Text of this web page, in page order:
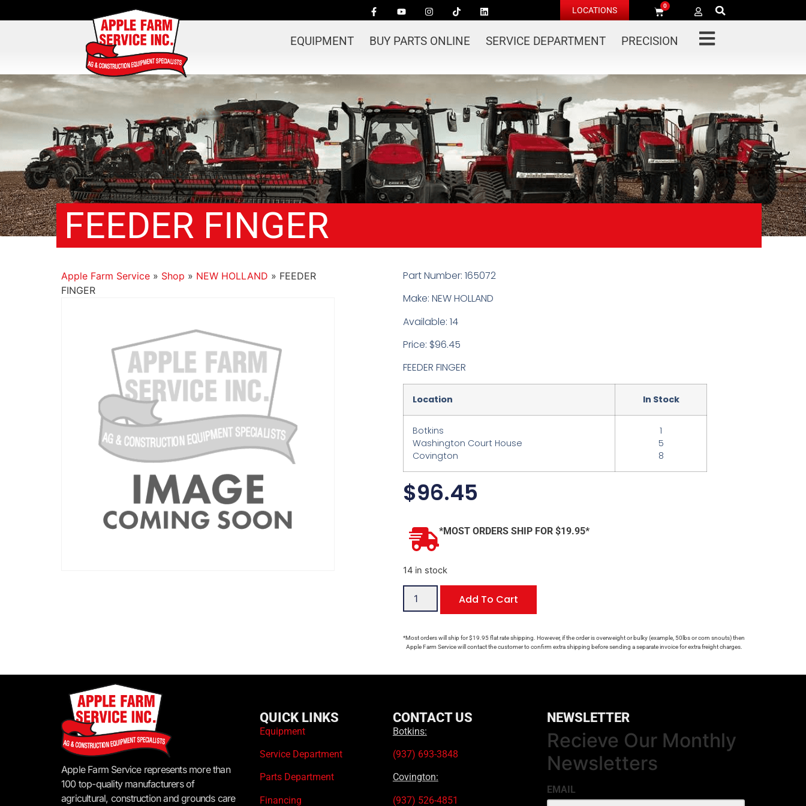
LOCATIONS 0
EQUIPMENT BUY PARTS ONLINE SERVICE DEPARTMENT PRECISION
FEEDER FINGER
Apple Farm Service » Shop » NEW HOLLAND » FEEDER
FINGER
Part Number: 165072
Make: NEW HOLLAND
Available: 14
Price: $96.45
FEEDER FINGER
Location In Stock
Botkins
Washington Court House
Covington
1
5
8
$96.45
*MOST ORDERS SHIP FOR $19.95*
14 in stock
Add To Cart
*Most orders will ship for $19.95 flat rate shipping. However, if the order is overweight or bulky (example, 50lbs or corn snouts) then
Apple Farm Service will contact the customer to confirm extra shipping before sending a separate invoice for extra freight charges.
Apple Farm Service represents more than
100 top-quality manufacturers of
agricultural, construction and grounds care
QUICK LINKS
Equipment
Service Department
Parts Department
Financing
CONTACT US
Botkins:
(937) 693-3848
Covington:
(937) 526-4851
NEWSLETTER
Recieve Our Monthly
Newsletters
EMAIL